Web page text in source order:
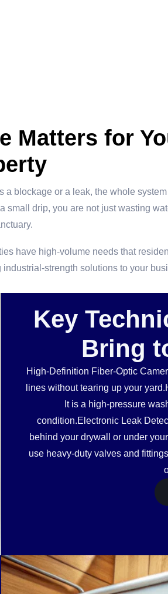
Matters for
blockage or a leak, the whole
drip, you are not just wasting
have high-volume needs that
strength solutions to your
Key
Bring
High-Definition Fiber-Optic
lines without tearing up your
It is a high-pressure
condition.Electronic Leak
behind your drywall or under
use heavy-duty valves and